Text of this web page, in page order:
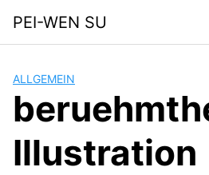
content
PEI-WEN SU
ALLGEMEIN
Illustration